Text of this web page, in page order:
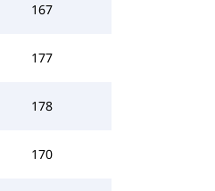
167
177
178
170